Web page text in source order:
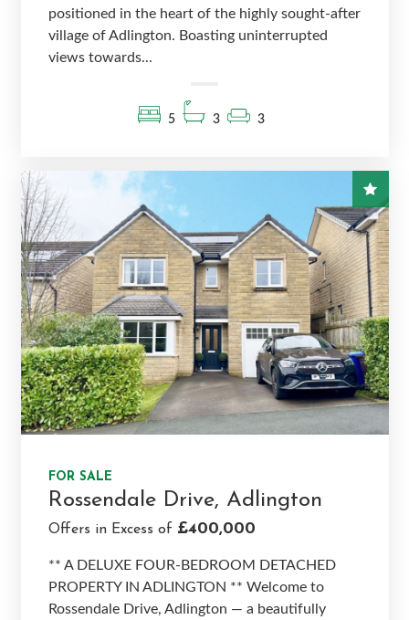
positioned in the heart of the highly sought-after
village of Adlington. Boasting uninterrupted
views towards...
5 3 3
FOR SALE
Rossendale Drive, Adlington
Offers in Excess of £400,000
** A DELUXE FOUR-BEDROOM DETACHED
PROPERTY IN ADLINGTON ** Welcome to
Rossendale Drive, Adlington — a beautifully